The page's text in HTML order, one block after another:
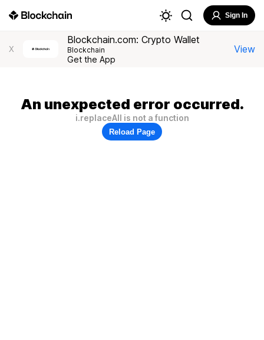
Sign In
X
Blockchain.com: Crypto Wallet
Blockchain
Get the App
View
An unexpected error occurred.
i.replaceAll is not a function
Reload Page